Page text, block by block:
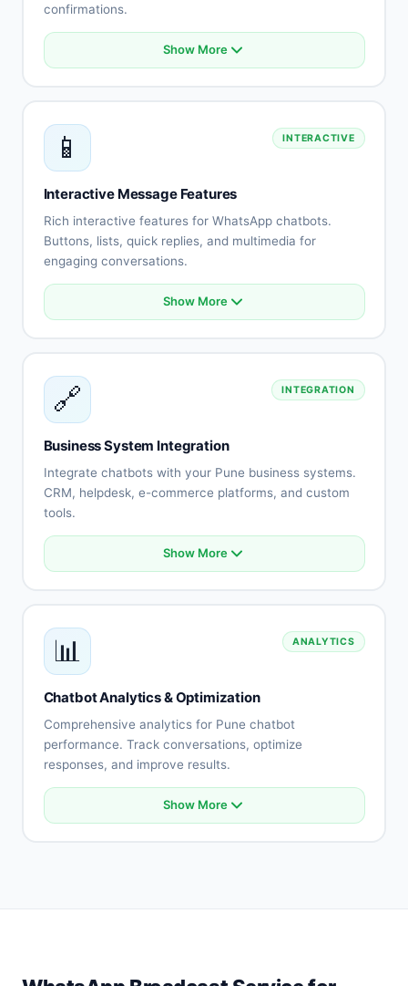
confirmations.
Calendar integration
Appointment reminders
Rescheduling automation
Staff assignment
Show More
📱 INTERACTIVE
Interactive Message Features
Rich interactive features for WhatsApp chatbots.
Buttons, lists, quick replies, and multimedia for
engaging conversations.
Document sharing
Location messages
Contact cards
Show More
🔗 INTEGRATION
Business System Integration
Integrate chatbots with your Pune business systems.
CRM, helpdesk, e-commerce platforms, and custom
tools.
CRM system integration
API connectivity
Database integration
Custom integrations
Show More
📊 ANALYTICS
Chatbot Analytics & Optimization
Comprehensive analytics for Pune chatbot
performance. Track conversations, optimize
responses, and improve results.
Conversation analyticsShow More